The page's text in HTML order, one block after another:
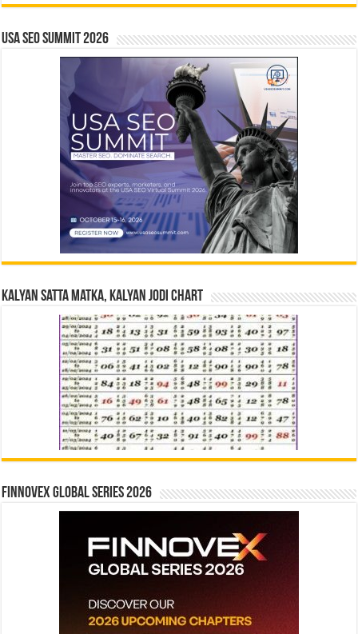
USA SEO SUMMIT 2026
Kalyan Satta Matka, Kalyan Jodi Chart
Finnovex Global Series 2026